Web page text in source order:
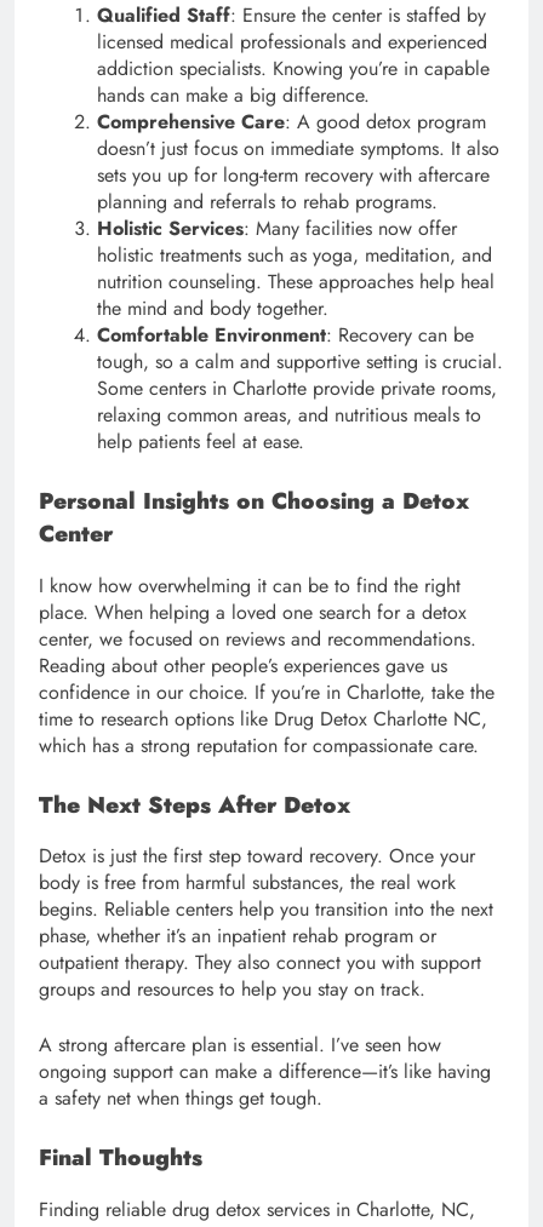
Qualified Staff: Ensure the center is staffed by
licensed medical professionals and experienced
addiction specialists. Knowing you’re in capable
hands can make a big difference.
Comprehensive Care: A good detox program
doesn’t just focus on immediate symptoms. It also
sets you up for long-term recovery with aftercare
planning and referrals to rehab programs.
Holistic Services: Many facilities now offer
holistic treatments such as yoga, meditation, and
nutrition counseling. These approaches help heal
the mind and body together.
Comfortable Environment: Recovery can be
tough, so a calm and supportive setting is crucial.
Some centers in Charlotte provide private rooms,
relaxing common areas, and nutritious meals to
help patients feel at ease.
Personal Insights on Choosing a Detox
Center
I know how overwhelming it can be to find the right
place. When helping a loved one search for a detox
center, we focused on reviews and recommendations.
Reading about other people’s experiences gave us
confidence in our choice. If you’re in Charlotte, take the
time to research options like Drug Detox Charlotte NC,
which has a strong reputation for compassionate care.
The Next Steps After Detox
Detox is just the first step toward recovery. Once your
body is free from harmful substances, the real work
begins. Reliable centers help you transition into the next
phase, whether it’s an inpatient rehab program or
outpatient therapy. They also connect you with support
groups and resources to help you stay on track.
A strong aftercare plan is essential. I’ve seen how
ongoing support can make a difference—it’s like having
a safety net when things get tough.
Final Thoughts
Finding reliable drug detox services in Charlotte, NC,